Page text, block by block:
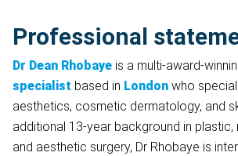
Professional
Dr Dean Rhobaye is a multi-award-
specialist based in London who
aesthetics, cosmetic dermatology, and
additional 13-year background in
and aesthetic surgery, Dr Rhobaye is